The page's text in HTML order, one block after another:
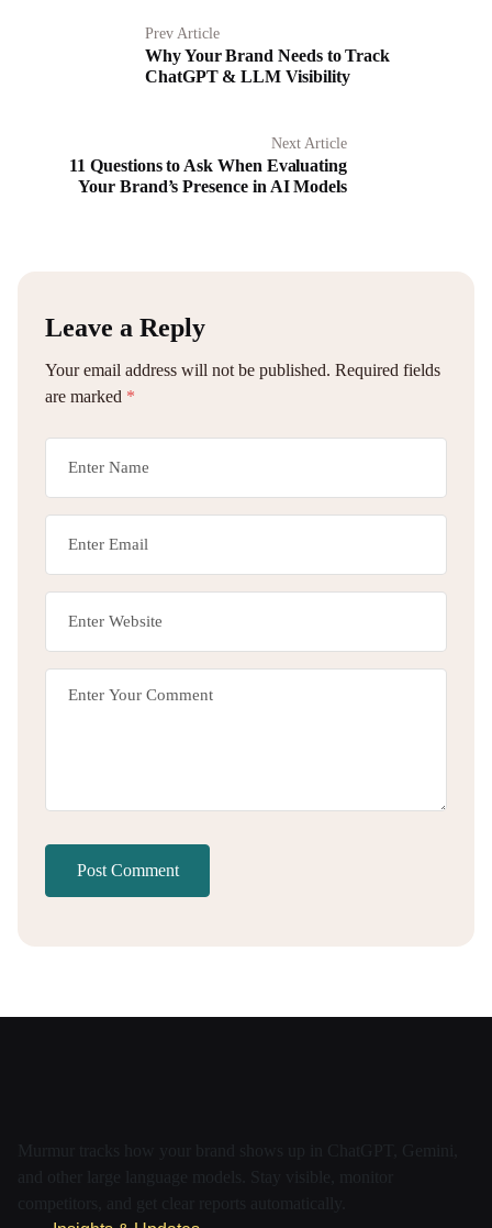
Prev Article
Why Your Brand Needs to Track
ChatGPT & LLM Visibility
Next Article
11 Questions to Ask When Evaluating
Your Brand’s Presence in AI Models
Leave a Reply
Your email address will not be published. Required fields
are marked *
Post Comment